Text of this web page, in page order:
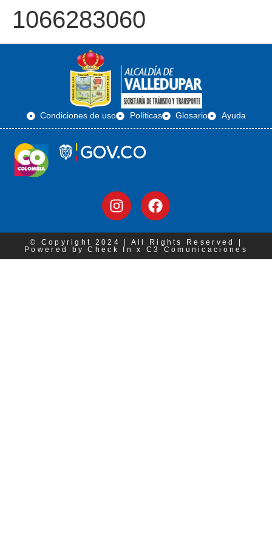
1066283060
Condiciones de uso Políticas Glosario Ayuda
© Copyright 2024 | All Rights Reserved |
Powered by Check In x C3 Comunicaciones